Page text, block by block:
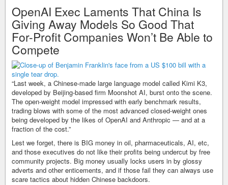
OpenAI Exec Laments That China Is
Giving Away Models So Good That
For-Profit Companies Won’t Be Able to
Compete
“Last week, a Chinese-made large language model called Kimi K3,
developed by Beijing-based firm Moonshot AI, burst onto the scene.
The open-weight model impressed with early benchmark results,
trading blows with some of the most advanced closed-weight ones
being developed by the likes of OpenAI and Anthropic — and at a
fraction of the cost.”
Lest we forget, there is BIG money in oil, pharmaceuticals, AI, etc,
and those executives do not like their profits being undercut by free
community projects. Big money usually locks users in by glossy
adverts and other enticements, and if those fail they can always use
scare tactics about hidden Chinese backdoors.